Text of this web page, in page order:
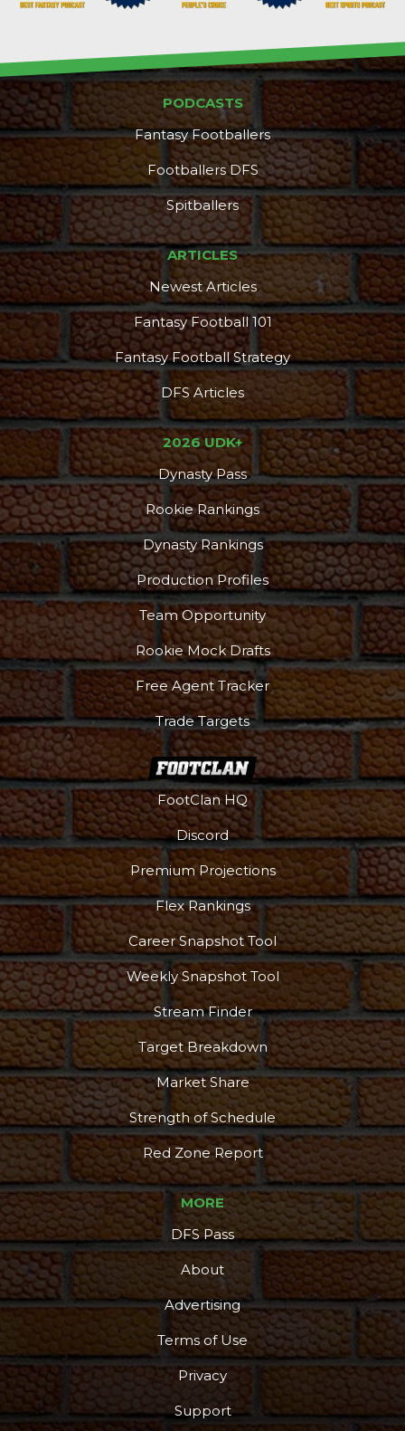
DFS Pass Analyzer
More
PODCASTS
Fantasy Footballers
Footballers DFS
Spitballers
ARTICLES
Newest Articles
Fantasy Football 101
Fantasy Football Strategy
DFS Articles
2026 UDK+
Dynasty Pass
Rookie Rankings
Dynasty Rankings
Production Profiles
Team Opportunity
Rookie Mock Drafts
Free Agent Tracker
Trade Targets
FootClan HQ
Discord
Premium Projections
Flex Rankings
Career Snapshot Tool
Weekly Snapshot Tool
Stream Finder
Target Breakdown
Market Share
Strength of Schedule
Red Zone Report
MORE
DFS Pass
About
Advertising
Terms of Use
Privacy
Support